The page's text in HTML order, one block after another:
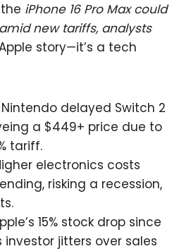
iPhone 16 Pro Max could
new tariffs, analysts
story—it’s a tech
Nintendo delayed Switch 2
a $449+ price due to
tariff.
electronics costs
risking a recession,
15% stock drop since
investor jitters over sales